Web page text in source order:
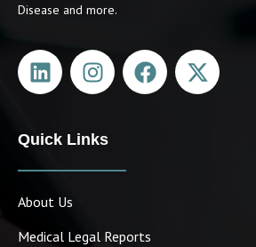
Disease and more.
Quick Links
About Us
Medical Legal Reports